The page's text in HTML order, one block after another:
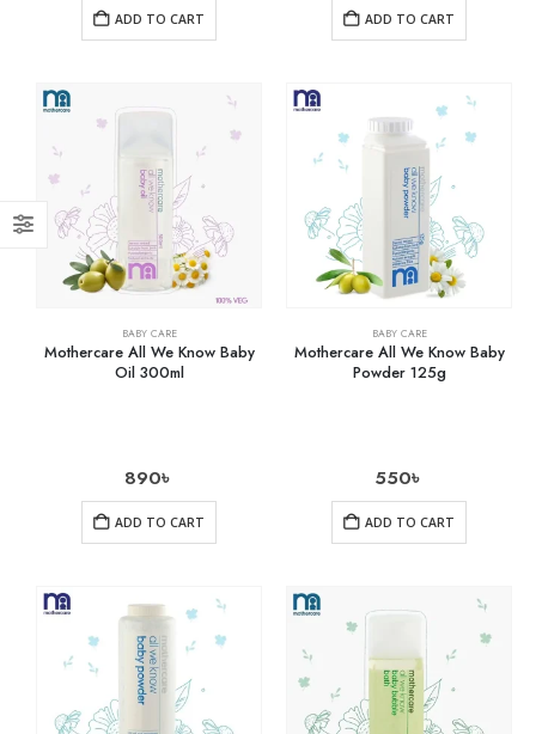
ADD TO CART ADD TO CART
BABY CARE
Mothercare All We Know Baby
Oil 300ml
890৳
ADD TO CART
BABY CARE
Mothercare All We Know Baby
Powder 125g
550৳
ADD TO CART